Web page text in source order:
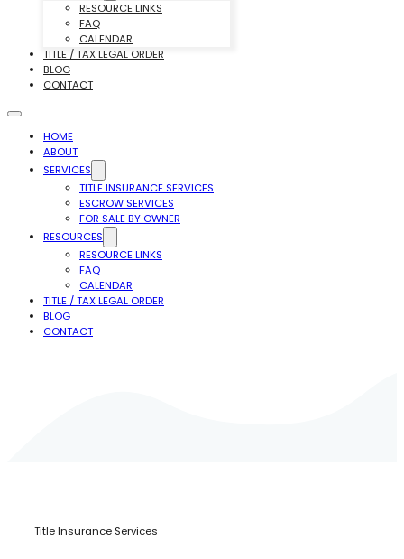
RESOURCE LINKS
FAQ
CALENDAR
TITLE / TAX LEGAL ORDER
BLOG
CONTACT
HOME
ABOUT
SERVICES
TITLE INSURANCE SERVICES
ESCROW SERVICES
FOR SALE BY OWNER
RESOURCES
RESOURCE LINKS
FAQ
CALENDAR
TITLE / TAX LEGAL ORDER
BLOG
CONTACT
Title Insurance Services